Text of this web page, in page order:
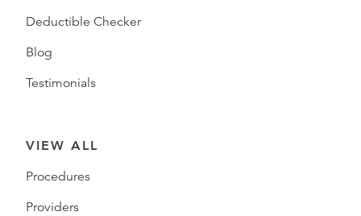
Deductible Checker
Blog
Testimonials
VIEW ALL
Procedures
Providers